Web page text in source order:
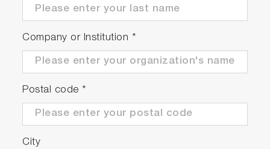
Company or Institution *
Postal code *
City